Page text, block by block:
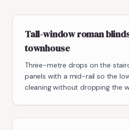
Tall-window roman
townhouse
Three-metre drops on the
panels with a mid-rail so the
cleaning without dropping the